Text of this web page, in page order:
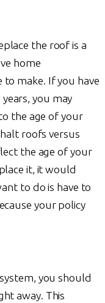
the roof is a
home
make. If you have
you may
the age of your
roofs versus
the age of your
it, it would
to do is have to
your policy
you should
away. This